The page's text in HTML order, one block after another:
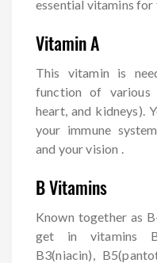
essential vitamins for
Vitamin A
This vitamin is
function of various
heart, and kidneys).
your immune
and your vision .
B Vitamins
Known together as
get in vitamins
B3(niacin),